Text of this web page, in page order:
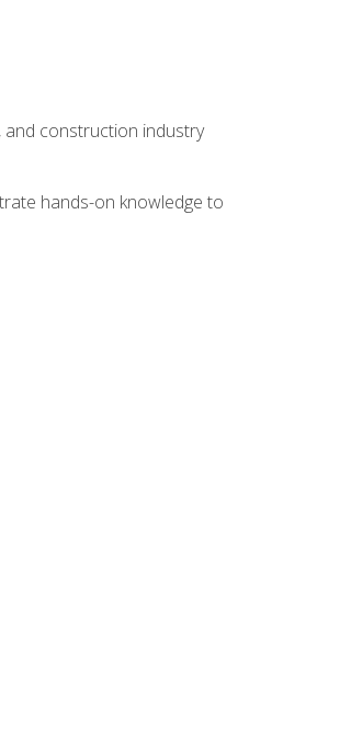
and construction industry
hands-on knowledge to